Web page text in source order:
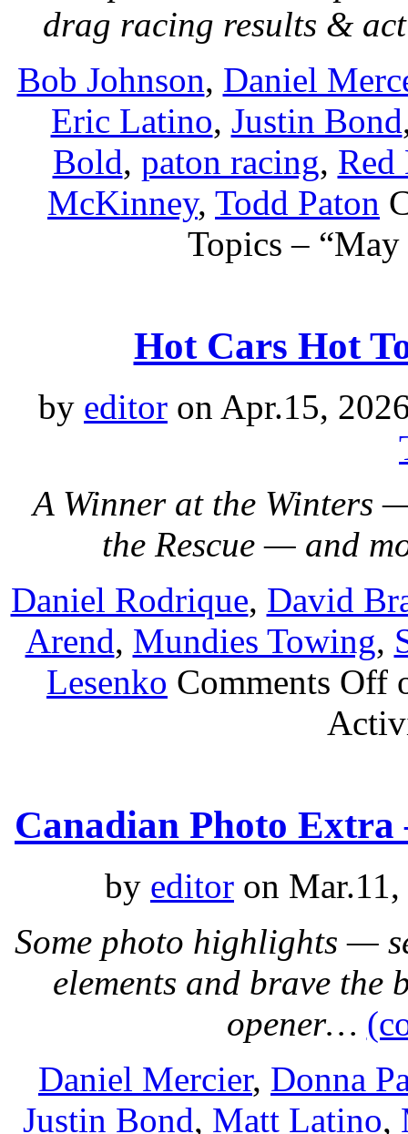
drag racing results &
Bob Johnson, Daniel
Eric Latino, Justin Bond
Bold, paton racing, Red
McKinney, Todd Paton
Topics –
Hot Cars Hot
by editor on Apr.15,
A Winner at the Winters
the Rescue — and
Daniel Rodrique, David
Arend, Mundies Towing,
Lesenko Comments Off
Canadian Photo
by editor on
Some photo highlights —
elements and brave the
opener…
Daniel Mercier, Donna
Justin Bond, Matt Latino,